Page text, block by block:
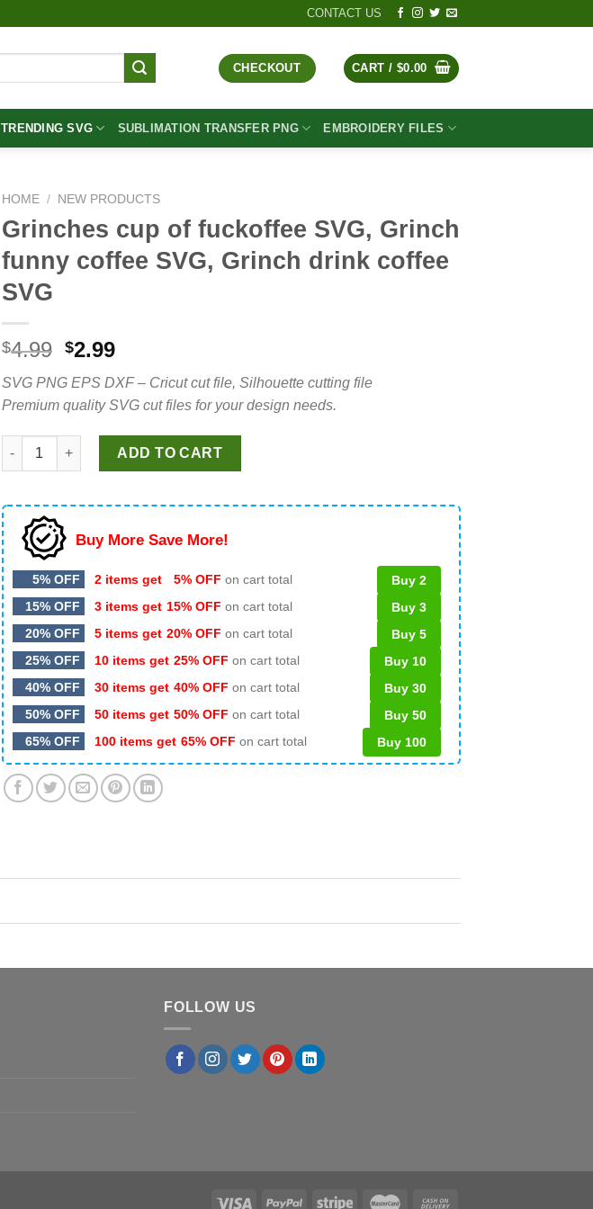
CONTACT US
CHECKOUT CART / $0.00
TRENDING SVG SUBLIMATION TRANSFER PNG EMBROIDERY FILES
HOME / NEW PRODUCTS
Grinches cup of fuckoffee SVG, Grinch
funny coffee SVG, Grinch drink coffee
SVG
$4.99 Original
was:
$4.99.
$2.99Current
is:
$2.99.
SVG PNG EPS DXF – Cricut cut file, Silhouette cutting file
Premium quality SVG cut files for your design needs.
Grinches cup of fuckoffee SVG, Grinch funny coffee SVG, Grinch drink coffee SVG quantity
ADD TO CART
Buy More Save More!
5% OFF 2 items get 5% OFF on cart total
Buy 2
15% OFF
3 items get 15% OFF on cart total
Buy 3
20% OFF
5 items get 20% OFF on cart total
Buy 5
25% OFF
10 items get 25% OFF on cart total
Buy 10
40% OFF
30 items get 40% OFF on cart total
Buy 30
50% OFF
50 items get 50% OFF on cart total
Buy 50
65% OFF
100 items get 65% OFF on cart total Buy 100
FOLLOW US